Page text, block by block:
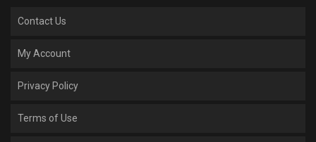
Contact Us
My Account
Privacy Policy
Terms of Use